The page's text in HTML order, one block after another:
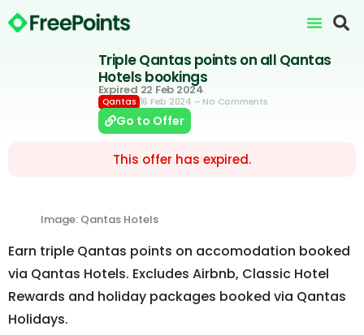
Triple Qantas points on all Qantas
Hotels bookings
Expired 22 Feb 2024
Qantas 16 Feb 2024 – No Comments
Go to Offer
This offer has expired.
Image: Qantas Hotels
Earn triple Qantas points on accomodation booked
via Qantas Hotels. Excludes Airbnb, Classic Hotel
Rewards and holiday packages booked via Qantas
Holidays.